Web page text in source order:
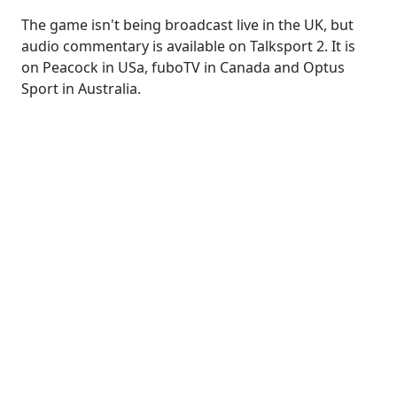
The game isn't being broadcast live in the UK, but
audio commentary is available on Talksport 2. It is
on Peacock in USa, fuboTV in Canada and Optus
Sport in Australia.